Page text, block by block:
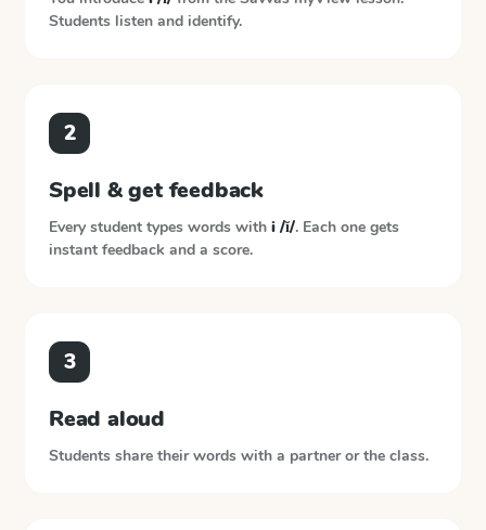
Students listen and identify.
2
Spell & get feedback
Every student types words with i /ĭ/. Each one gets
instant feedback and a score.
3
Read aloud
Students share their words with a partner or the class.